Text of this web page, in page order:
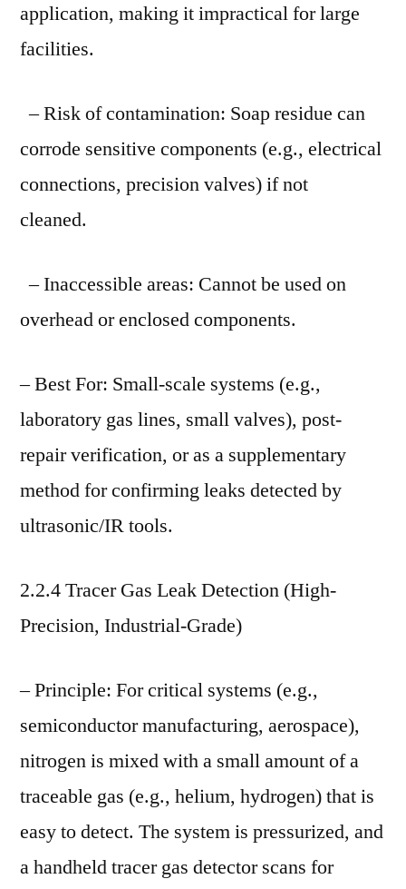
application, making it impractical for large
facilities.
– Risk of contamination: Soap residue can
corrode sensitive components (e.g., electrical
connections, precision valves) if not
cleaned.
– Inaccessible areas: Cannot be used on
overhead or enclosed components.
– Best For: Small-scale systems (e.g.,
laboratory gas lines, small valves), post-
repair verification, or as a supplementary
method for confirming leaks detected by
ultrasonic/IR tools.
2.2.4 Tracer Gas Leak Detection (High-
Precision, Industrial-Grade)
– Principle: For critical systems (e.g.,
semiconductor manufacturing, aerospace),
nitrogen is mixed with a small amount of a
traceable gas (e.g., helium, hydrogen) that is
easy to detect. The system is pressurized, and
a handheld tracer gas detector scans for